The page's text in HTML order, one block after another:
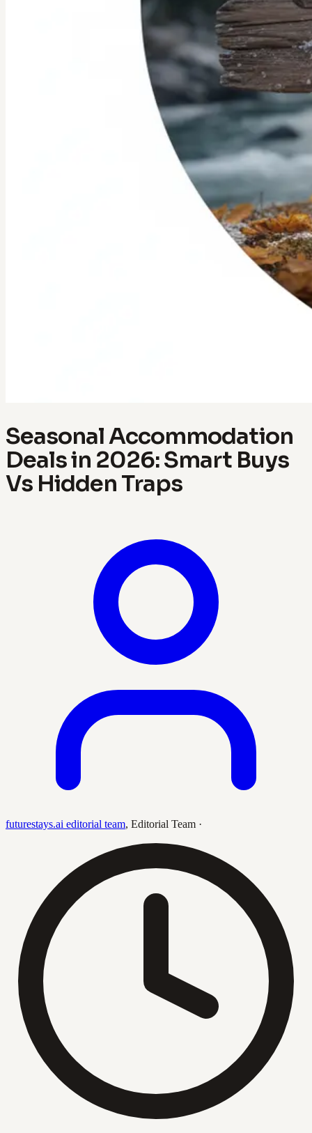
Seasonal Accommodation
Deals in 2026: Smart Buys
Vs Hidden Traps
futurestays.ai editorial team, Editorial Team ·